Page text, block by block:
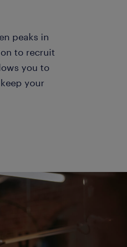
peaks in
to recruit
you to
your